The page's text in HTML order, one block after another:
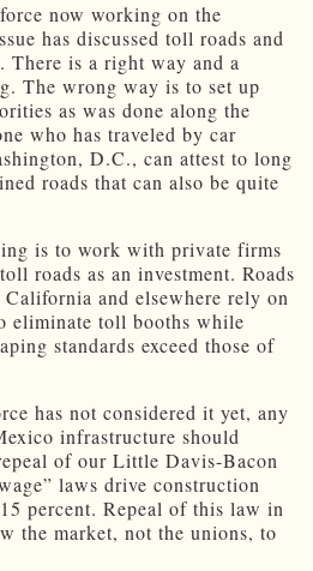
now working on the
has discussed toll roads and
There is a right way and a
The wrong way is to set up
as was done along the
who has traveled by car
D.C., can attest to long
roads that can also be quite
is to work with private firms
roads as an investment. Roads
and elsewhere rely on
eliminate toll booths while
standards exceed those of
has not considered it yet, any
infrastructure should
of our Little Davis-Bacon
laws drive construction
percent. Repeal of this law in
the market, not the unions, to